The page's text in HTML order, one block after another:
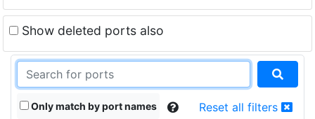
Show deleted ports also
Only match by port names Reset all filters